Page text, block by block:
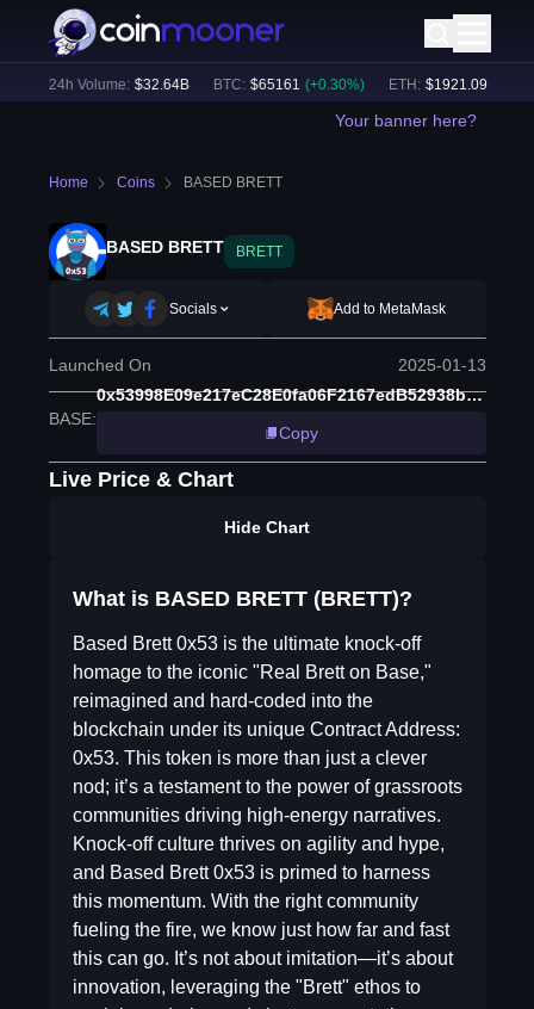
24h Volume: $ 32.64B BTC: $ 65161 (+0.30%) ETH: $ 1921.09 (+
Your banner here?
Home Coins BASED BRETT
BASED BRETT BRETT
Socials Add to MetaMask
Launched On 2025-01-13
BASE:
0x53998E09e217eC28E0fa06F2167edB52938b3218
Copy
Live Price & Chart
Hide Chart
What is BASED BRETT (BRETT)?
Based Brett 0x53 is the ultimate knock-off
homage to the iconic "Real Brett on Base,"
reimagined and hard-coded into the
blockchain under its unique Contract Address:
0x53. This token is more than just a clever
nod; it’s a testament to the power of grassroots
communities driving high-energy narratives.
Knock-off culture thrives on agility and hype,
and Based Brett 0x53 is primed to harness
this momentum. With the right community
fueling the fire, we know just how far and fast
this can go. It’s not about imitation—it’s about
innovation, leveraging the "Brett" ethos to